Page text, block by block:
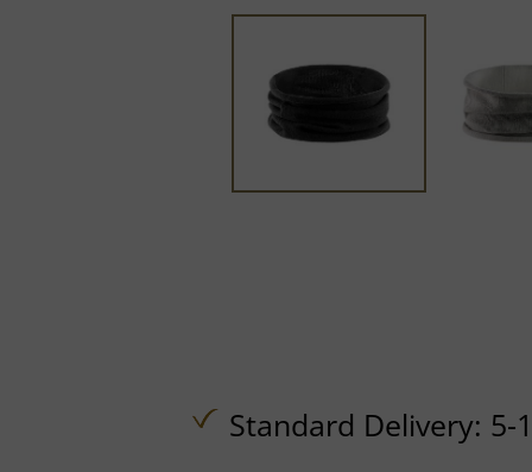
Standard Delivery: 5-